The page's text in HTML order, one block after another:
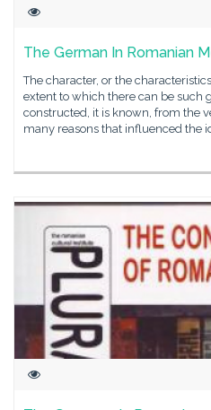
The German In Romanian
The character, or the
extent to which there can be such
constructed, it is known, from the
many reasons that influenced the